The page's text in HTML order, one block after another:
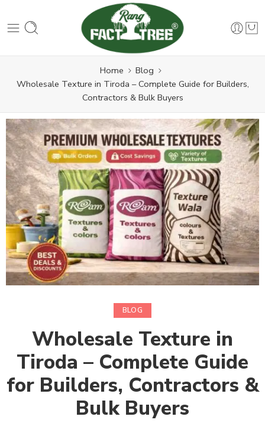
Home
Blog
Wholesale Texture in Tiroda – Complete Guide for Builders,
Contractors & Bulk Buyers
BLOG
Wholesale Texture in
Tiroda – Complete Guide
for Builders, Contractors &
Bulk Buyers